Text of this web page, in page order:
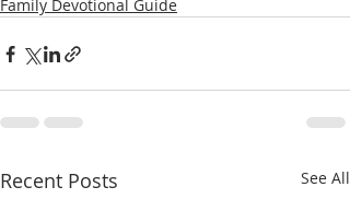
Family Devotional Guide
Recent Posts See All